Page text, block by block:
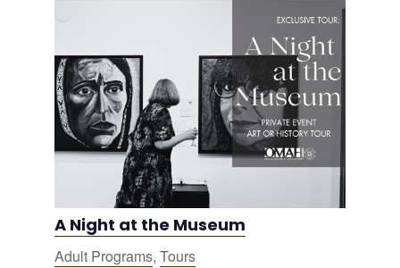
A Night at the Museum
Adult Programs, Tours